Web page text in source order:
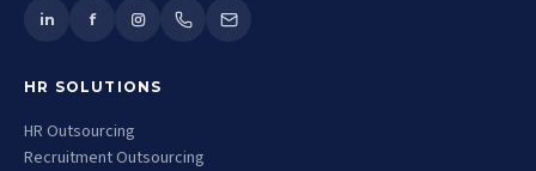
in f
HR SOLUTIONS
HR Outsourcing
Recruitment Outsourcing